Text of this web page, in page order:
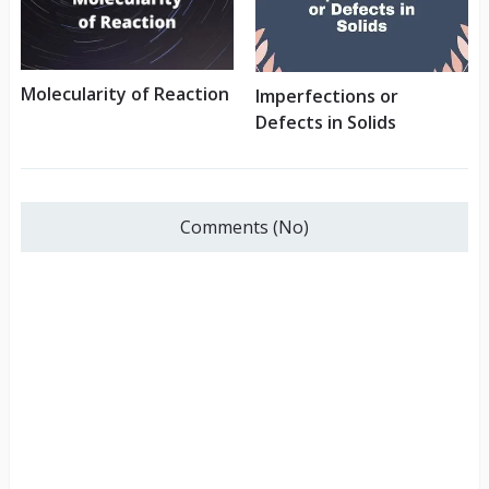
Molecularity of Reaction
Imperfections or
Defects in Solids
Comments (No)